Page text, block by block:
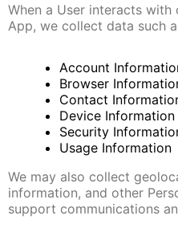
When a User interacts
App, we collect data such
Account
Browser
Contact
Device Information
Security
Usage Information
We may also collect
information, and other
support communications